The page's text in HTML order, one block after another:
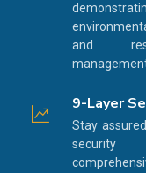
and
9-Layer
Stay
security